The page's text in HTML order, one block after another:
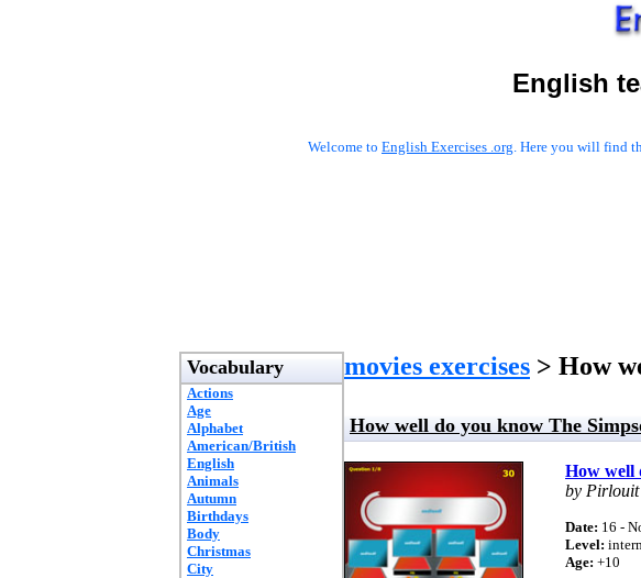
English
Welcome to English Exercises .org. Here you will find
Vocabulary
Actions
Age
Alphabet
American/British
English
Animals
Autumn
Birthdays
Body
Christmas
City
movies exercises > How
How well do you know The
How well
by Pirlouit
Date: 16 -
Level:
Age: +10